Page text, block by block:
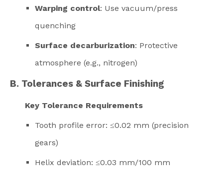
Warping control: Use vacuum/press
quenching
Surface decarburization: Protective
atmosphere (e.g., nitrogen)
B. Tolerances & Surface Finishing
Key Tolerance Requirements
Tooth profile error: ≤0.02 mm (precision
gears)
Helix deviation: ≤0.03 mm/100 mm